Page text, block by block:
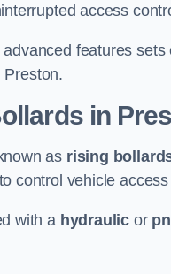
access
features
Preston.
in
as rising
control vehicle
with a hydraulic or